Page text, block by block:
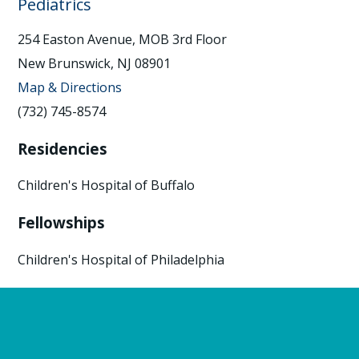
Pediatrics
254 Easton Avenue, MOB 3rd Floor
New Brunswick, NJ 08901
Map & Directions
(732) 745-8574
Residencies
Children's Hospital of Buffalo
Fellowships
Children's Hospital of Philadelphia